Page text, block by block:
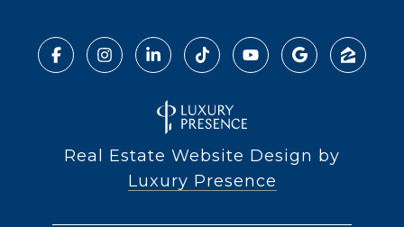
Real Estate Website Design by
Luxury Presence